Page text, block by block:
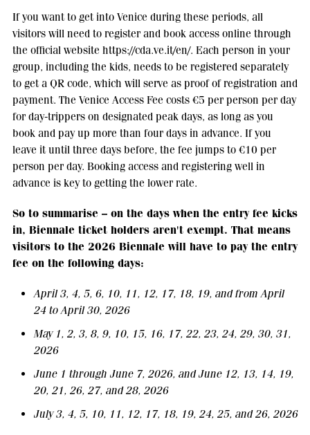
If you want to get into Venice during these periods, all
visitors will need to register and book access online through
the official website https://cda.ve.it/en/. Each person in your
group, including the kids, needs to be registered separately
to get a QR code, which will serve as proof of registration and
payment. The Venice Access Fee costs €5 per person per day
for day-trippers on designated peak days, as long as you
book and pay up more than four days in advance. If you
leave it until three days before, the fee jumps to €10 per
person per day. Booking access and registering well in
advance is key to getting the lower rate.
So to summarise – on the days when the entry fee kicks
in, Biennale ticket holders aren't exempt. That means
visitors to the 2026 Biennale will have to pay the entry
fee on the following days:
April 3, 4, 5, 6, 10, 11, 12, 17, 18, 19, and from April
24 to April 30, 2026
May 1, 2, 3, 8, 9, 10, 15, 16, 17, 22, 23, 24, 29, 30, 31,
2026
June 1 through June 7, 2026, and June 12, 13, 14, 19,
20, 21, 26, 27, and 28, 2026
July 3, 4, 5, 10, 11, 12, 17, 18, 19, 24, 25, and 26, 2026